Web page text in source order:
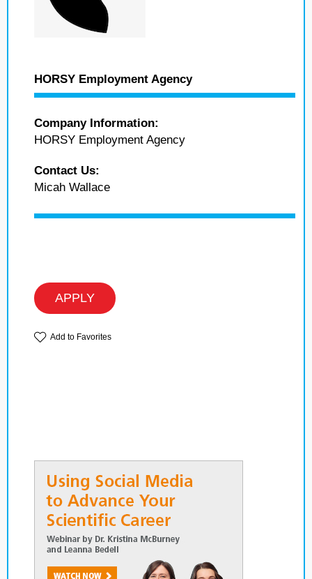
HORSY Employment Agency
Company Information:
HORSY Employment Agency
Contact Us:
Micah Wallace
APPLY
Add to Favorites